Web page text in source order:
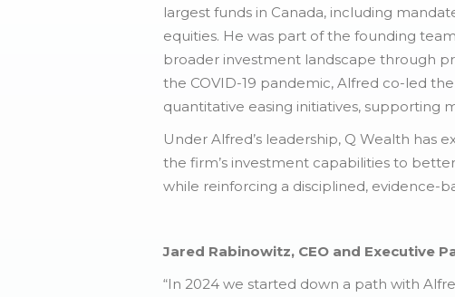
largest funds in Canada, including
equities. He was part of the founding
broader investment landscape through
the COVID-19 pandemic, Alfred co-led
quantitative easing initiatives, supporting
Under Alfred’s leadership, Q Wealth
the firm’s investment capabilities to
while reinforcing a disciplined, evidence-
Jared Rabinowitz, CEO and Executive
“In 2024 we started down a path with